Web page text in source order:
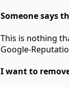
Someone says
This is nothing
Google-
I want to